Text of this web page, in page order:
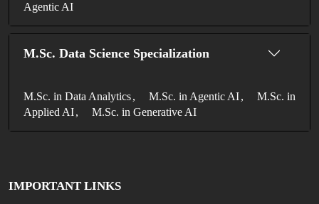
Agentic AI
M.Sc. Data Science Specialization
M.Sc. in Data Analytics M.Sc. in Agentic AI
M.Sc. in
Applied AI
M.Sc. in Generative AI
IMPORTANT LINKS